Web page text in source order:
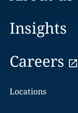
Insights
Careers
Locations